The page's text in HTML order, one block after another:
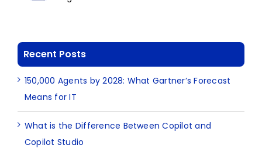
Recent Posts
150,000 Agents by 2028: What Gartner’s Forecast
Means for IT
What is the Difference Between Copilot and
Copilot Studio